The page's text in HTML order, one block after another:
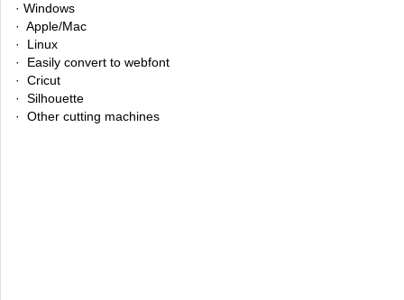
· Windows
· Apple/Mac
· Linux
· Easily convert to webfont
· Cricut
· Silhouette
· Other cutting machines